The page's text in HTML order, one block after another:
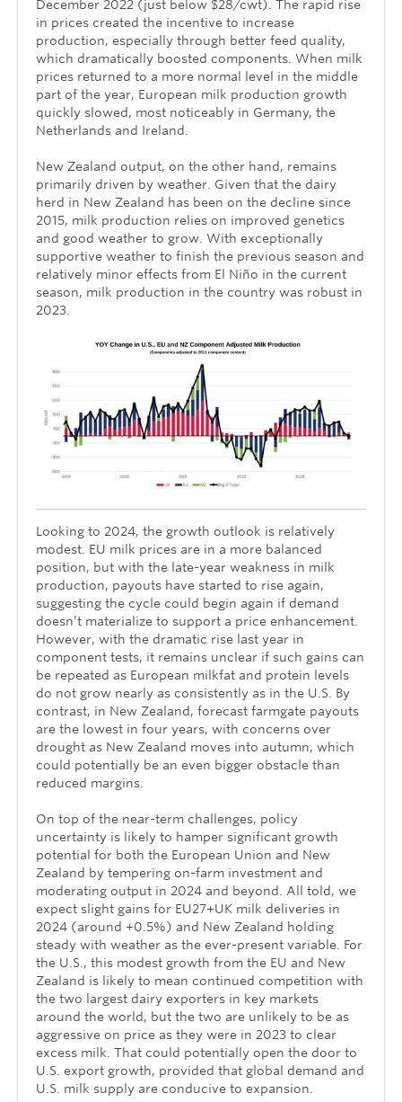
December 2022 (just below $28/cwt). The rapid rise
in prices created the incentive to increase
production, especially through better feed quality,
which dramatically boosted components. When milk
prices returned to a more normal level in the middle
part of the year, European milk production growth
quickly slowed, most noticeably in Germany, the
Netherlands and Ireland.
New Zealand output, on the other hand, remains
primarily driven by weather. Given that the dairy
herd in New Zealand has been on the decline since
2015, milk production relies on improved genetics
and good weather to grow. With exceptionally
supportive weather to finish the previous season and
relatively minor effects from El Niño in the current
season, milk production in the country was robust in
2023.
Looking to 2024, the growth outlook is relatively
modest. EU milk prices are in a more balanced
position, but with the late-year weakness in milk
production, payouts have started to rise again,
suggesting the cycle could begin again if demand
doesn’t materialize to support a price enhancement.
However, with the dramatic rise last year in
component tests, it remains unclear if such gains can
be repeated as European milkfat and protein levels
do not grow nearly as consistently as in the U.S. By
contrast, in New Zealand, forecast farmgate payouts
are the lowest in four years, with concerns over
drought as New Zealand moves into autumn, which
could potentially be an even bigger obstacle than
reduced margins.
On top of the near-term challenges, policy
uncertainty is likely to hamper significant growth
potential for both the European Union and New
Zealand by tempering on-farm investment and
moderating output in 2024 and beyond. All told, we
expect slight gains for EU27+UK milk deliveries in
2024 (around +0.5%) and New Zealand holding
steady with weather as the ever-present variable. For
the U.S., this modest growth from the EU and New
Zealand is likely to mean continued competition with
the two largest dairy exporters in key markets
around the world, but the two are unlikely to be as
aggressive on price as they were in 2023 to clear
excess milk. That could potentially open the door to
U.S. export growth, provided that global demand and
U.S. milk supply are conducive to expansion.